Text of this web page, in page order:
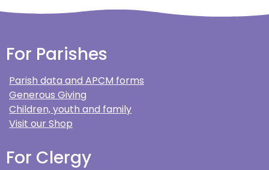
For Parishes
Parish data and APCM forms
Generous Giving
Children, youth and family
Visit our Shop
For Clergy